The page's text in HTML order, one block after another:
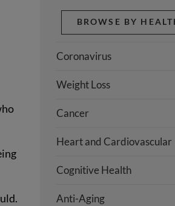
BROWSE BY
Coronavirus
Weight Loss
Cancer
Heart and Cardiovascular
Cognitive Health
Anti-Aging